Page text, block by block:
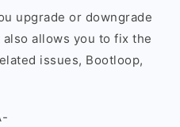
upgrade or downgrade
also allows you to fix the
issues, Bootloop,